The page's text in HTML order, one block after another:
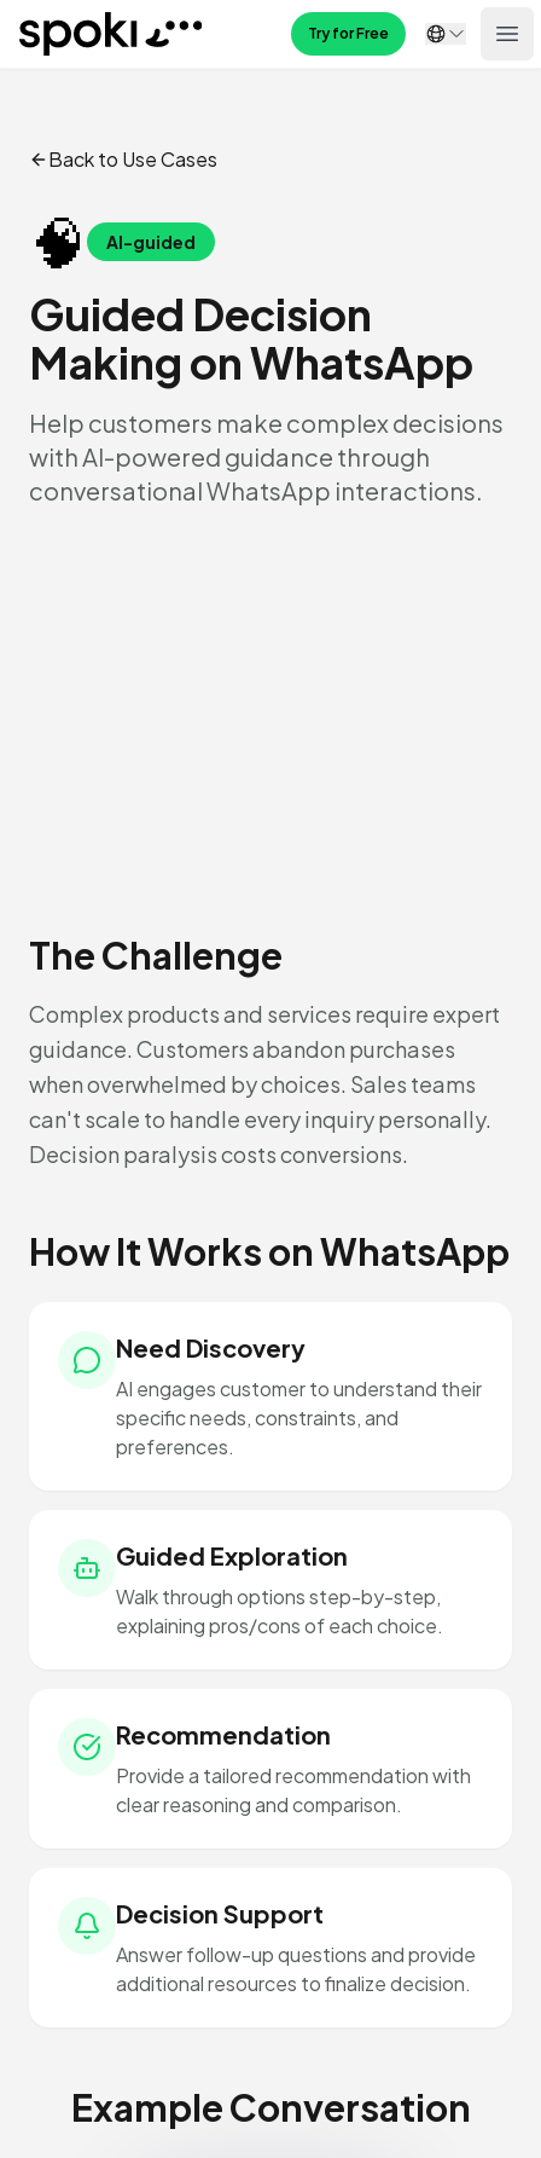
Spoki Try for Free
Back to Use Cases
🧠 AI-guided
Guided Decision
Making on WhatsApp
Help customers make complex decisions
with AI-powered guidance through
conversational WhatsApp interactions.
The Challenge
Complex products and services require expert
guidance. Customers abandon purchases
when overwhelmed by choices. Sales teams
can't scale to handle every inquiry personally.
Decision paralysis costs conversions.
How It Works on WhatsApp
Need Discovery
AI engages customer to understand their
specific needs, constraints, and
preferences.
Guided Exploration
Walk through options step-by-step,
explaining pros/cons of each choice.
Recommendation
Provide a tailored recommendation with
clear reasoning and comparison.
Decision Support
Answer follow-up questions and provide
additional resources to finalize decision.
Example Conversation